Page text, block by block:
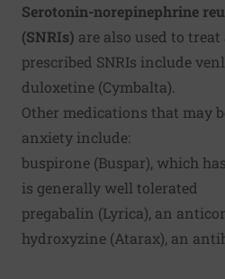
Serotonin-norepinephrine
(SNRIs) are also used to
prescribed SNRIs include
duloxetine (Cymbalta).
Other medications that may
anxiety include:
buspirone (Buspar), which
is generally well tolerated
pregabalin (Lyrica), an
hydroxyzine (Atarax), an